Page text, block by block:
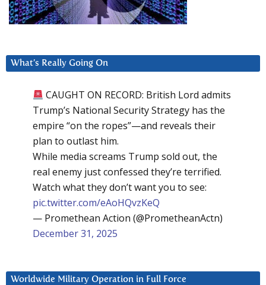
What’s Really Going On
CAUGHT ON RECORD: British Lord admits
Trump’s National Security Strategy has the
empire “on the ropes”—and reveals their
plan to outlast him.
While media screams Trump sold out, the
real enemy just confessed they’re terrified.
Watch what they don’t want you to see:
pic.twitter.com/eAoHQvzKeQ
— Promethean Action (@PrometheanActn)
December 31, 2025
Worldwide Military Operation in Full Force